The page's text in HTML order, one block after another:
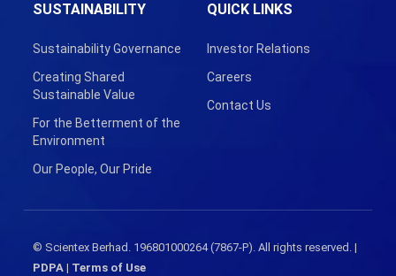
SUSTAINABILITY
Sustainability Governance
Creating Shared
Sustainable Value
For the Betterment of the
Environment
Our People, Our Pride
QUICK LINKS
Investor Relations
Careers
Contact Us
© Scientex Berhad. 196801000264 (7867-P). All rights reserved. |
PDPA| Terms of Use